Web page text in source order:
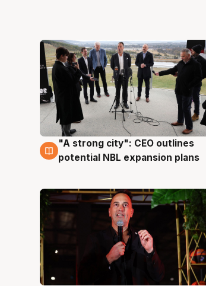
3 Aug
"A strong city": CEO outlines
potential NBL expansion plans